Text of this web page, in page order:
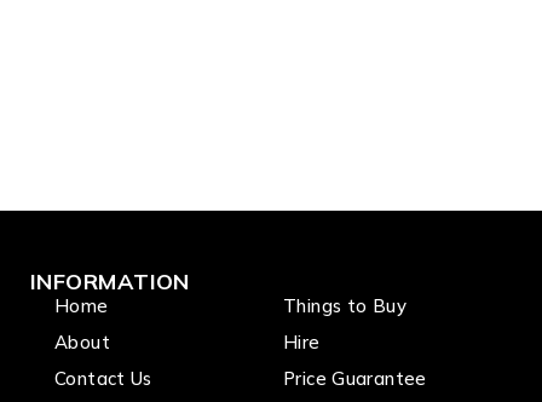
INFORMATION
Home
About
Contact Us
Things to Buy
Hire
Price Guarantee